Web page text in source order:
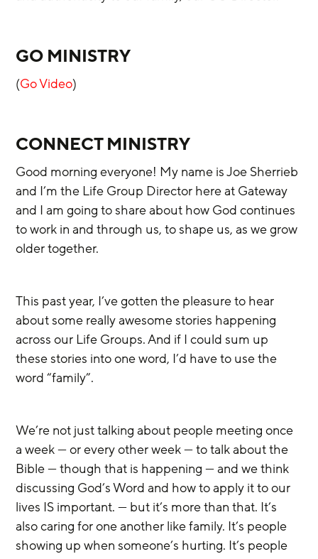
GO MINISTRY
(Go Video)
CONNECT MINISTRY
Good morning everyone! My name is Joe Sherrieb
and I’m the Life Group Director here at Gateway
and I am going to share about how God continues
to work in and through us, to shape us, as we grow
older together.
This past year, I’ve gotten the pleasure to hear
about some really awesome stories happening
across our Life Groups. And if I could sum up
these stories into one word, I’d have to use the
word “family”.
We’re not just talking about people meeting once
a week — or every other week — to talk about the
Bible — though that is happening — and we think
discussing God’s Word and how to apply it to our
lives IS important. — but it’s more than that. It’s
also caring for one another like family. It’s people
showing up when someone’s hurting. It’s people